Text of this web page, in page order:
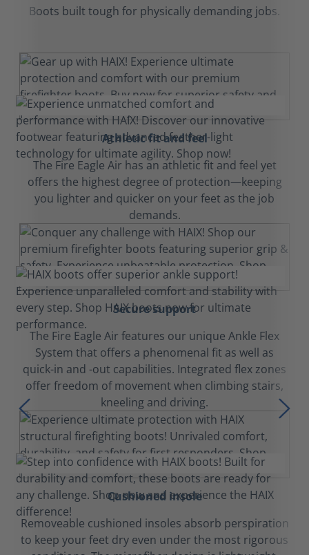
Boots built tough for physically demanding jobs.
Athletic fit and feel
The Fire Eagle Air has an athletic fit and feel yet
offers the highest degree of protection—keeping
you lighter and quicker on your feet as the job
demands.
Secure support
The Fire Eagle Air features our unique Ankle Flex
System that offers a phenomenal fit as well as
quick-in and -out capabilities. Integrated flex zones
offer freedom of movement when climbing stairs,
kneeling and driving.
Cushioned insole
Removeable cushioned insoles absorb perspiration
to keep your feet dry even under the most rigorous